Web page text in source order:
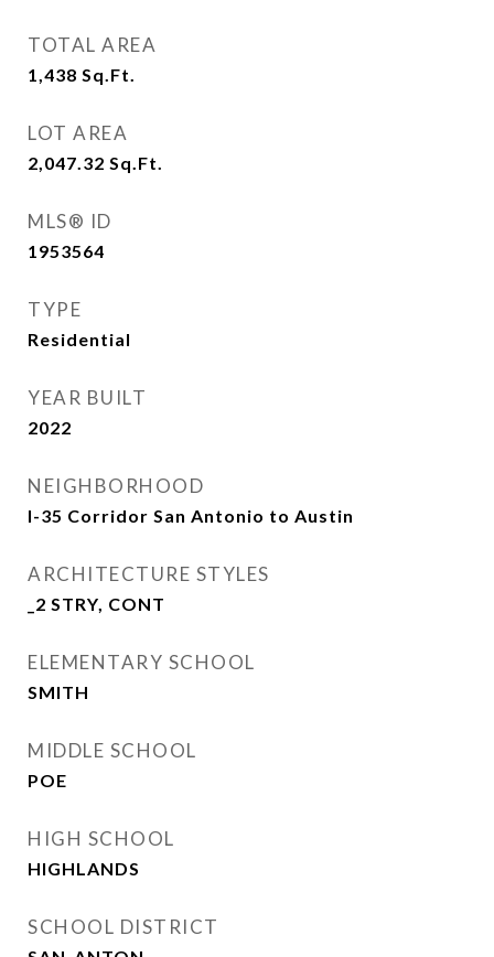
TOTAL AREA
1,438 Sq.Ft.
LOT AREA
2,047.32 Sq.Ft.
MLS® ID
1953564
TYPE
Residential
YEAR BUILT
2022
NEIGHBORHOOD
I-35 Corridor San Antonio to Austin
ARCHITECTURE STYLES
_2 STRY, CONT
ELEMENTARY SCHOOL
SMITH
MIDDLE SCHOOL
POE
HIGH SCHOOL
HIGHLANDS
SCHOOL DISTRICT